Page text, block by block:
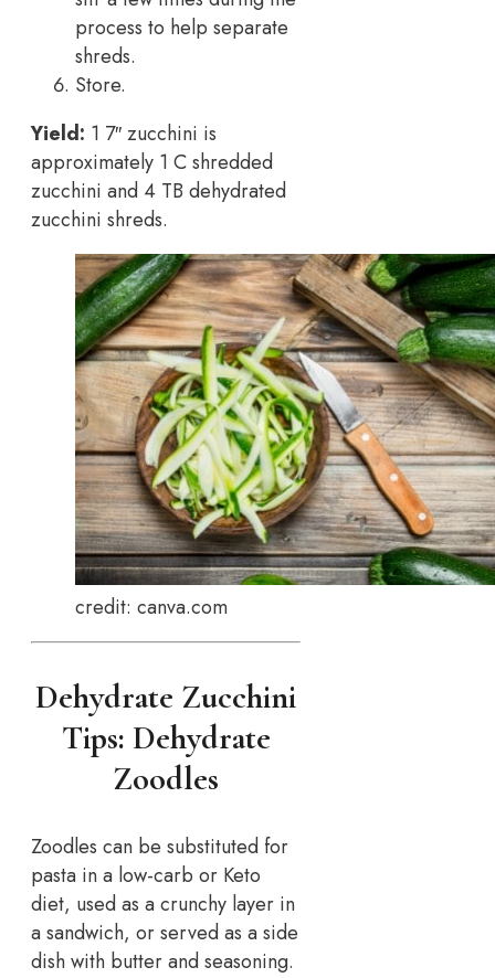
process to help separate
shreds.
Store.
Yield: 1 7″ zucchini is
approximately 1 C shredded
zucchini and 4 TB dehydrated
zucchini shreds.
credit: canva.com
Dehydrate Zucchini
Tips: Dehydrate
Zoodles
Zoodles can be substituted for
pasta in a low-carb or Keto
diet, used as a crunchy layer in
a sandwich, or served as a side
dish with butter and seasoning.